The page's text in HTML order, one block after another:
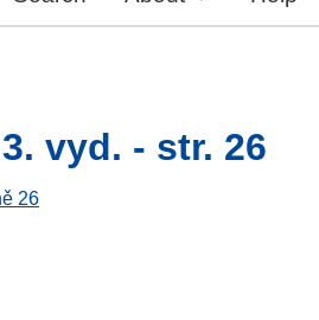
vyd. - str. 26
26